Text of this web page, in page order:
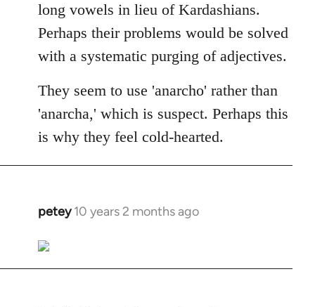
long vowels in lieu of Kardashians.
Perhaps their problems would be solved
with a systematic purging of adjectives.
They seem to use 'anarcho' rather than
'anarcha,' which is suspect. Perhaps this
is why they feel cold-hearted.
petey 10 years 2 months ago
In
to
Welcome